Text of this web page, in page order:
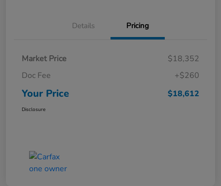
Details Pricing
Market Price
$18,352
Doc Fee
+$260
Your Price $18,612
Disclosure